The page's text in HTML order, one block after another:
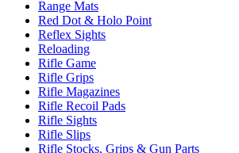
Range Mats
Red Dot & Holo Point
Reflex Sights
Reloading
Rifle Game
Rifle Grips
Rifle Magazines
Rifle Recoil Pads
Rifle Sights
Rifle Slips
Rifle Stocks, Grips & Gun Parts